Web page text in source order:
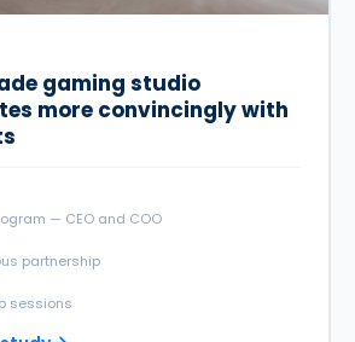
gaming studio
more convincingly with
— CEO and COO
partnership
sessions